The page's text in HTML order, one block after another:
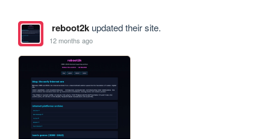
reboot2kupdated their site.
12 months ago